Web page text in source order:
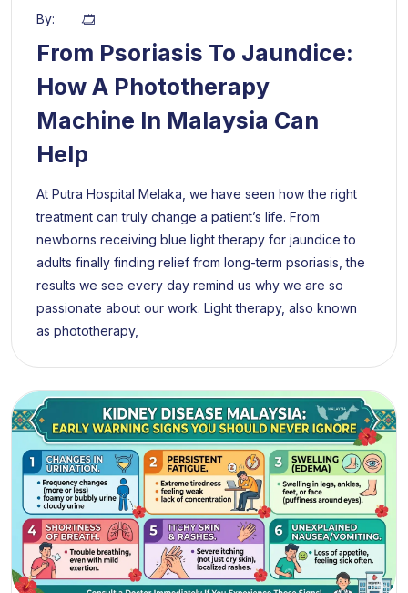
By:
From Psoriasis To Jaundice:
How A Phototherapy
Machine In Malaysia Can
Help
At Putra Hospital Melaka, we have seen how the right
treatment can truly change a patient’s life. From
newborns receiving blue light therapy for jaundice to
adults finally finding relief from long-term psoriasis, the
results we see every day remind us why we are so
passionate about our work. Light therapy, also known
as phototherapy,